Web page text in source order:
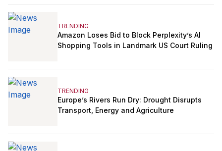
TRENDING
Amazon Loses Bid to Block Perplexity’s AI
Shopping Tools in Landmark US Court Ruling
TRENDING
Europe’s Rivers Run Dry: Drought Disrupts
Transport, Energy and Agriculture